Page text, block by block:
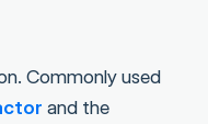
Commonly used
and the